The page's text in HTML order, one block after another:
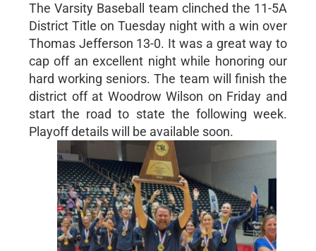
The Varsity Baseball team clinched the 11-5A
District Title on Tuesday night with a win over
Thomas Jefferson 13-0. It was a great way to
cap off an excellent night while honoring our
hard working seniors. The team will finish the
district off at Woodrow Wilson on Friday and
start the road to state the following week.
Playoff details will be available soon.